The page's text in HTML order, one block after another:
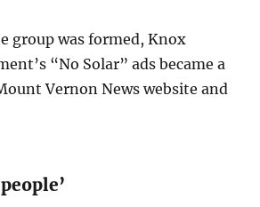
group was formed, Knox
“No Solar” ads became a
Vernon News website and